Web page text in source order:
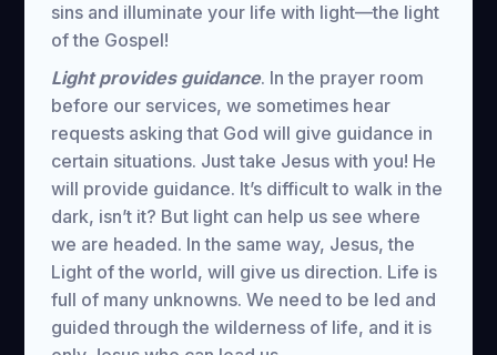
sins and illuminate your life with light—the light
of the Gospel!
Light provides guidance. In the prayer room
before our services, we sometimes hear
requests asking that God will give guidance in
certain situations. Just take Jesus with you! He
will provide guidance. It’s difficult to walk in the
dark, isn’t it? But light can help us see where
we are headed. In the same way, Jesus, the
Light of the world, will give us direction. Life is
full of many unknowns. We need to be led and
guided through the wilderness of life, and it is